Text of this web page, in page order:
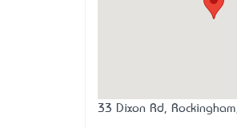
33 Dixon Rd,